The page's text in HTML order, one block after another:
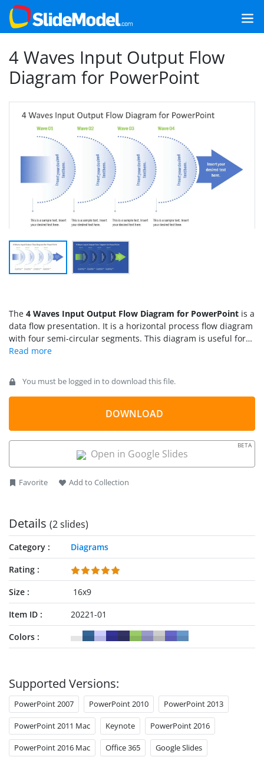
4 Waves Input Output Flow
Diagram for PowerPoint
The 4 Waves Input Output Flow Diagram for PowerPoint is a
data flow presentation. It is a horizontal process flow diagram
with four semi-circular segments. This diagram is useful for
both input/output and visualizing data flow activities. These
sequence of activities of business models and educational
concepts. The diagram is a quick and simple modeling
technique that elaborates on modern mind mapping
You must be logged in to download this file.
DOWNLOAD
Open in Google Slides
BETA
Favorite Add to Collection
Details (2 slides)
Category
Diagrams
Rating
Size
16x9
Item ID
20221-01
Colors
Supported Versions:
PowerPoint 2007 PowerPoint 2010 PowerPoint 2013
PowerPoint 2011 Mac Keynote PowerPoint 2016
PowerPoint 2016 Mac Office 365 Google Slides